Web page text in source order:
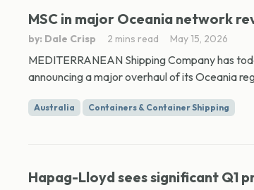
MSC in major Oceania network
by: Dale Crisp 2 mins read May 15, 2026
MEDITERRANEAN Shipping Company has
announcing a major overhaul of its Oceania
Australia Containers & Container Shipping
Hapag-Lloyd sees significant Q1